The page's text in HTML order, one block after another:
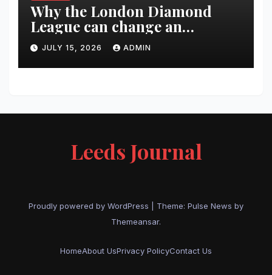
Why the London Diamond
League can change an
athlete’s season in one evening
JULY 15, 2026 ADMIN
Leeds Journal
Proudly powered by WordPress Theme: Pulse News by
Themeansar.
HomeAbout UsPrivacy PolicyContact Us